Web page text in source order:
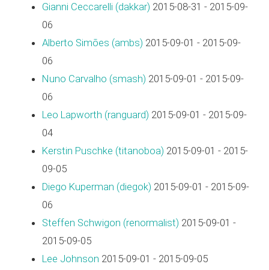
Gianni Ceccarelli (‎dakkar‎) 2015-08-31 - 2015-09-
06
Alberto Simões (‎ambs‎) 2015-09-01 - 2015-09-
06
Nuno Carvalho (‎smash‎) 2015-09-01 - 2015-09-
06
Leo Lapworth (‎ranguard‎) 2015-09-01 - 2015-09-
04
Kerstin Puschke (‎titanoboa‎) 2015-09-01 - 2015-
09-05
Diego Kuperman (‎diegok‎) 2015-09-01 - 2015-09-
06
Steffen Schwigon (‎renormalist‎) 2015-09-01 -
2015-09-05
Lee Johnson 2015-09-01 - 2015-09-05